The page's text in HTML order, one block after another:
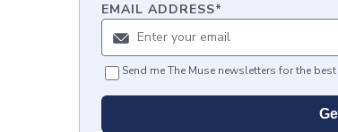
EMAIL ADDRESS*
Send me The Muse newsletters for the